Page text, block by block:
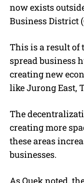
now exists
Business District
This is a result of
spread business
creating new
like Jurong East,
The
creating more
these areas
businesses.
As Quek noted,